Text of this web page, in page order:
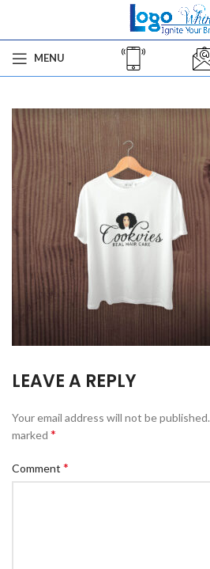
MENU
LEAVE A REPLY
Your email address will not be published.
marked *
Comment *